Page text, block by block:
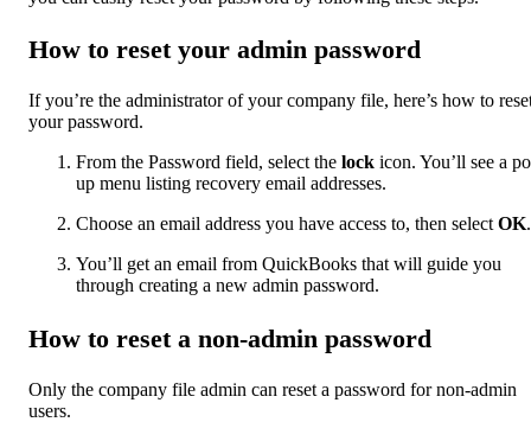
How to reset your admin password
If you’re the administrator of your company file, here’s how to
your password.
From the Password field, select the lock icon. You’ll see a
up menu listing recovery email addresses.
Choose an email address you have access to, then select OK.
You’ll get an email from QuickBooks that will guide you
through creating a new admin password.
How to reset a non-admin password
Only the company file admin can reset a password for non-admin
users.